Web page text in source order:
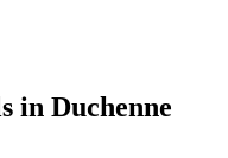
in Duchenne